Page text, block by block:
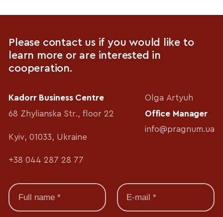
Please contact us if you would like to
learn more or are interested in
cooperation.
Kadorr Business Centre
68 Zhylianska Str., floor 22
Kyiv, 01033, Ukraine
+38 044 287 28 77
Olga Artyuh
Office Manager
info@pragnum.ua